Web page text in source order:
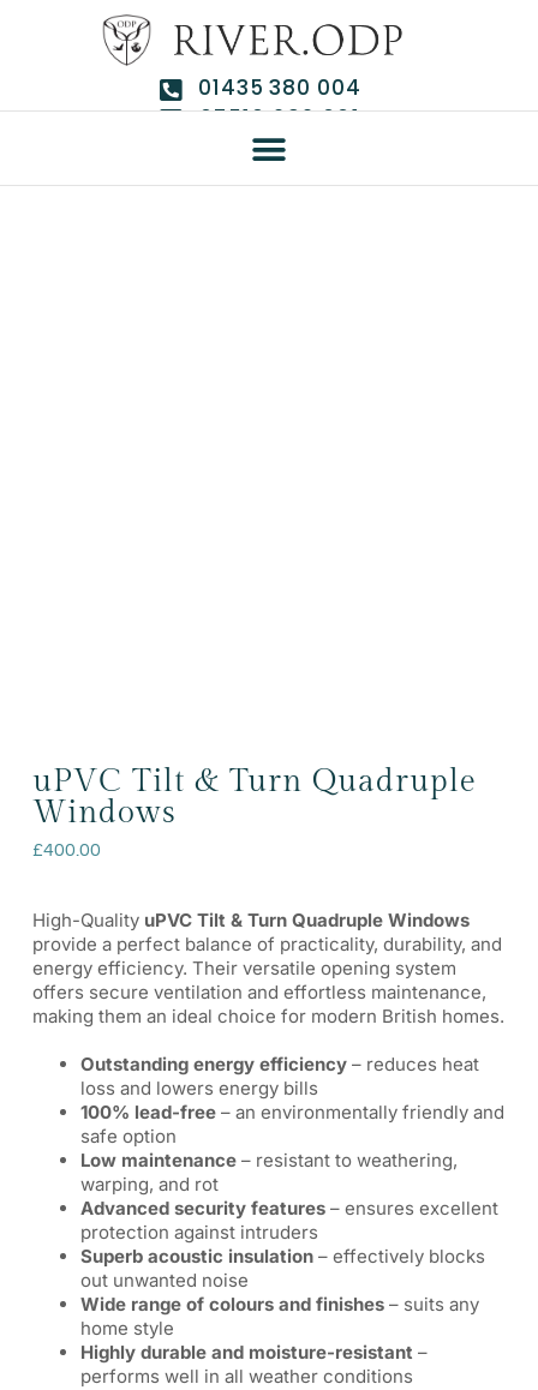
01435 380 004
07510 292 661
uPVC Tilt & Turn Quadruple
Windows
£400.00
High-Quality uPVC Tilt & Turn Quadruple Windows
provide a perfect balance of practicality, durability, and
energy efficiency. Their versatile opening system
offers secure ventilation and effortless maintenance,
making them an ideal choice for modern British homes.
Outstanding energy efficiency– reduces heat
loss and lowers energy bills
100% lead-free– an environmentally friendly and
safe option
Low maintenance– resistant to weathering,
warping, and rot
Advanced security features– ensures excellent
protection against intruders
Superb acoustic insulation– effectively blocks
out unwanted noise
Wide range of colours and finishes– suits any
home style
Highly durable and moisture-resistant –
performs well in all weather conditions